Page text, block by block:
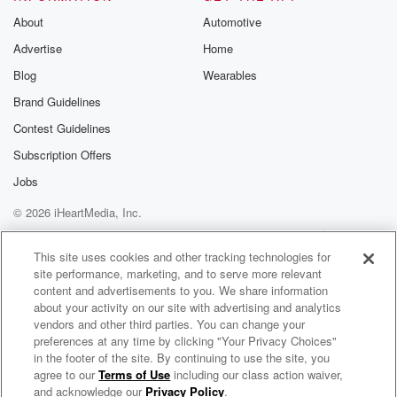
I think since you were born.
Yes, you were little and I was.
I'm actually I was a little bitolder.
I guess I still am a little bitolder.
But you know, I know her aslittle Vani, but many might
know
her as the food babe, don't?
as the
(01:48):
food babe, as she has becomewell known for.
Vonnie is a New York Timesbestselling author and I
have
seen the way she has changeddozens of multi-billion
dollar
food companies and she'simpacted so many lives.
About
Advertise
Blog
Brand Guidelines
Contest Guidelines
Subscription Offers
Jobs
Automotive
Home
Wearables
© 2026 iHeartMedia, Inc.
Help
Privacy Policy
Your Privacy Choices
Terms of Use
AdChoices
MasterStroke with Monica Enand & Sejal Pietrzak
This site uses cookies and other tracking technologies for
site performance, marketing, and to serve more relevant
content and advertisements to you. We share information
about your activity on our site with advertising and analytics
vendors and other third parties. You can change your
preferences at any time by clicking "Your Privacy Choices"
in the footer of the site. By continuing to use the site, you
agree to ourTerms of Use including our class action waiver,
and acknowledge our Privacy Policy.